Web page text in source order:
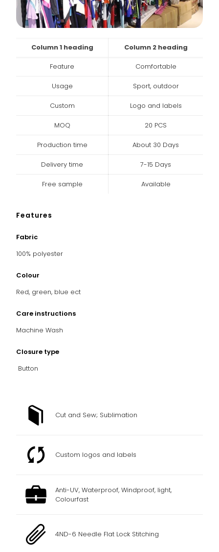
Column 1 heading Column 2 heading
Feature Comfortable
Usage Sport, outdoor
Custom Logo and labels
MOQ 20 PCS
Production time About 30 Days
Delivery time 7-15 Days
Free sample Available
Features
Fabric
100% polyester
Colour
Red, green, blue ect
Care instructions
Machine Wash
Closure type
Button
Cut and Sew; Sublimation
Custom logos and labels
Anti-UV, Waterproof, Windproof, light,
Colourfast
4ND-6 Needle Flat Lock Stitching